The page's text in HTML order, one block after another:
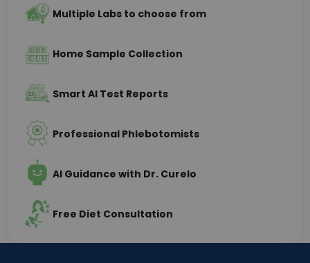
Multiple Labs to choose from
Home Sample Collection
Smart AI Test Reports
Professional Phlebotomists
AI Guidance with Dr. Curelo
Free Diet Consultation